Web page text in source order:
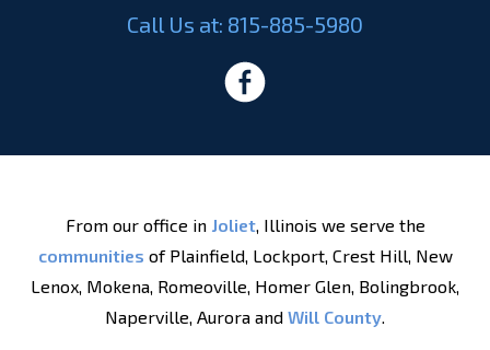
Call Us at: 815-885-5980
From our office in Joliet, Illinois we serve the
communities of Plainfield, Lockport, Crest Hill, New
Lenox, Mokena, Romeoville, Homer Glen, Bolingbrook,
Naperville, Aurora and Will County.